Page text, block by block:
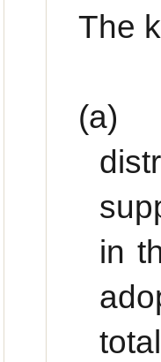
The
(a)
in